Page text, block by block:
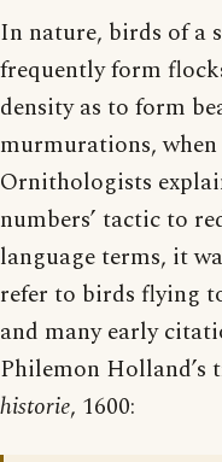
In nature, birds of a
frequently form
density as to form
murmurations, when
Ornithologists
numbers’ tactic to
language terms, it
refer to birds flying
and many early
Philemon
historie, 1600: